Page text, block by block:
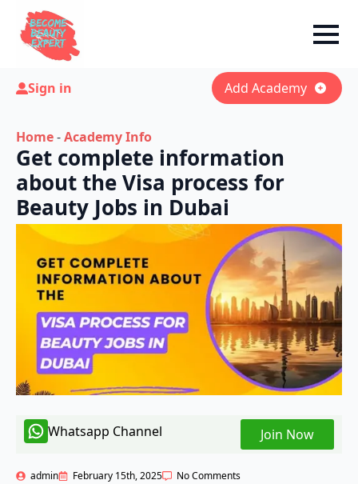
Sign in Add Academy
Home-Academy Info
Get complete information
about the Visa process for
Beauty Jobs in Dubai
Whatsapp Channel Join Now
admin February 15th, 2025 No Comments